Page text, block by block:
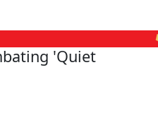
'Quiet